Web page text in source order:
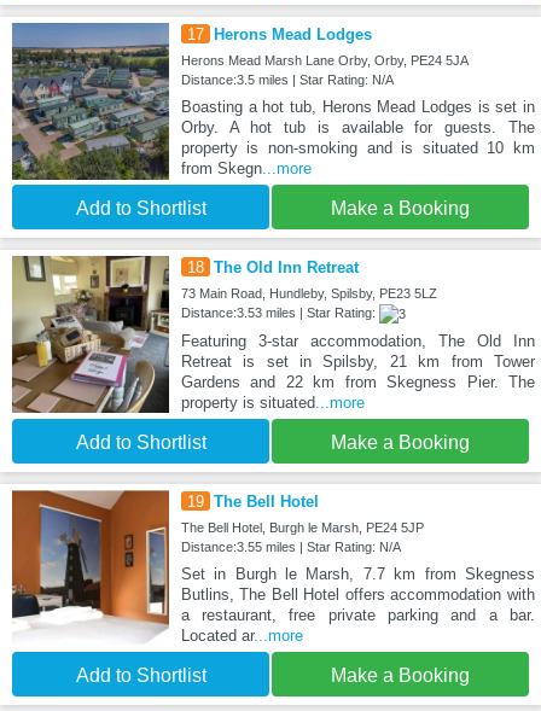
17 Herons Mead Lodges
Herons Mead Marsh Lane Orby, Orby, PE24 5JA
Distance:3.5 miles | Star Rating: N/A
Boasting a hot tub, Herons Mead Lodges is set in
Orby. A hot tub is available for guests. The
property is non-smoking and is situated 10 km
from Skegn...more
Add to Shortlist Make a Booking
18 The Old Inn Retreat
73 Main Road, Hundleby, Spilsby, PE23 5LZ
Distance:3.53 miles | Star Rating:
Featuring 3-star accommodation, The Old Inn
Retreat is set in Spilsby, 21 km from Tower
Gardens and 22 km from Skegness Pier. The
property is situated...more
Add to Shortlist Make a Booking
19 The Bell Hotel
The Bell Hotel, Burgh le Marsh, PE24 5JP
Distance:3.55 miles | Star Rating: N/A
Set in Burgh le Marsh, 7.7 km from Skegness
Butlins, The Bell Hotel offers accommodation with
a restaurant, free private parking and a bar.
Located ar...more
Add to Shortlist Make a Booking